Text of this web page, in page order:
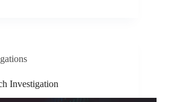
Investigation